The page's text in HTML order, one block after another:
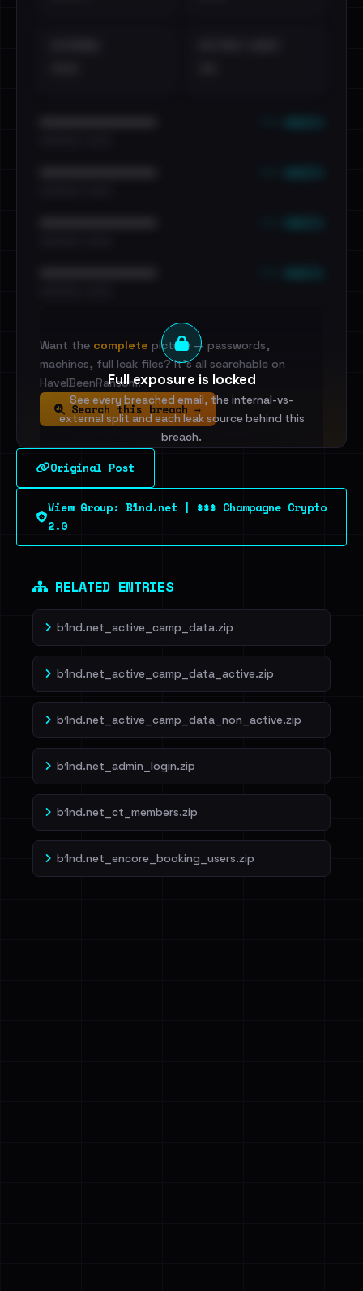
Full exposure is locked
See every breached email, the internal-vs-
external split and each leak source behind this
breach.
Sign in to unlock
Dig deeper on HaveIBeenRansom →
Want the complete picture — passwords,
machines, full leak files? It's all searchable on
HaveIBeenRansom.
Search this breach →
Original Post
View Group: B1nd.net | $$$ Champagne Crypto
2.0
RELATED ENTRIES
b1nd.net_active_camp_data.zip
b1nd.net_active_camp_data_active.zip
b1nd.net_active_camp_data_non_active.zip
b1nd.net_admin_login.zip
b1nd.net_ct_members.zip
b1nd.net_encore_booking_users.zip